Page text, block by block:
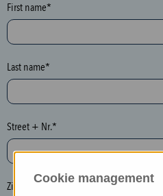
h
n
e
y
p
t
l
First name*
Last name*
Street + Nr.*
Zip / postcode*
Cookie management